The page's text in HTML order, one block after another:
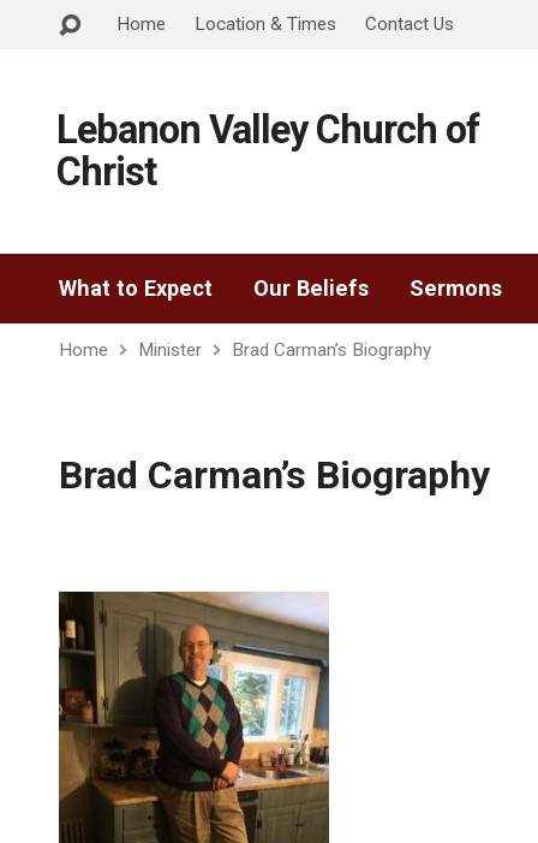
Home Location & Times Contact Us
Lebanon Valley Church of
Christ
What to Expect Our Beliefs Sermons
Home Minister Brad Carman’s Biography
Brad Carman’s Biography